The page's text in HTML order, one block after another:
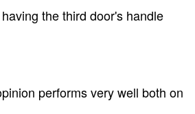
the third door's handle
performs very well both on